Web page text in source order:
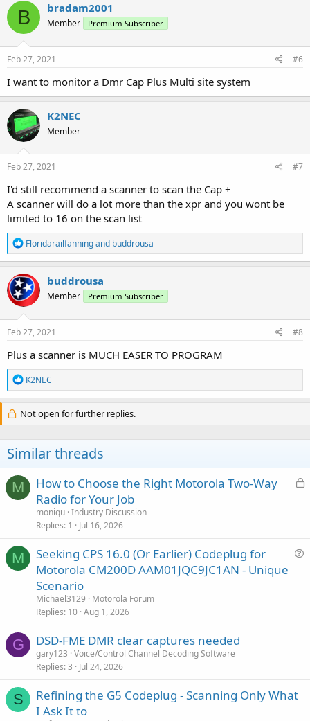
B bradam2001
Member Premium Subscriber
Feb 27, 2021 #6
I want to monitor a Dmr Cap Plus Multi site system
K2NEC
Member
Feb 27, 2021 #7
I'd still recommend a scanner to scan the Cap +
A scanner will do a lot more than the xpr and you wont be
limited to 16 on the scan list
R
e
a
c
t
i
o
n
s
Floridarailfanningand buddrousa
buddrousa
Member Premium Subscriber
Feb 27, 2021 #8
Plus a scanner is MUCH EASER TO PROGRAM
R
e
a
c
t
n
s
:
K2NEC
Not open for further replies.
Similar threads
M
L
How to Choose the Right Motorola Two-Way
Radio for Your Job
moniqu Industry Discussion
Replies 1 Jul 16, 2026
M
Seeking CPS 16.0 (Or Earlier) Codeplug for
Motorola CM200D AAM01JQC9JC1AN - Unique
Scenario
Michael3129
Motorola Forum
Replies 10 Aug 1, 2026
G DSD-FME DMR clear captures needed
gary123 Voice/Control Channel Decoding Software
Replies 3 Jul 24, 2026
S
Refining the G5 Codeplug - Scanning Only What
I Ask It to